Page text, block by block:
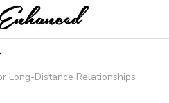
Long-Distance Relationships